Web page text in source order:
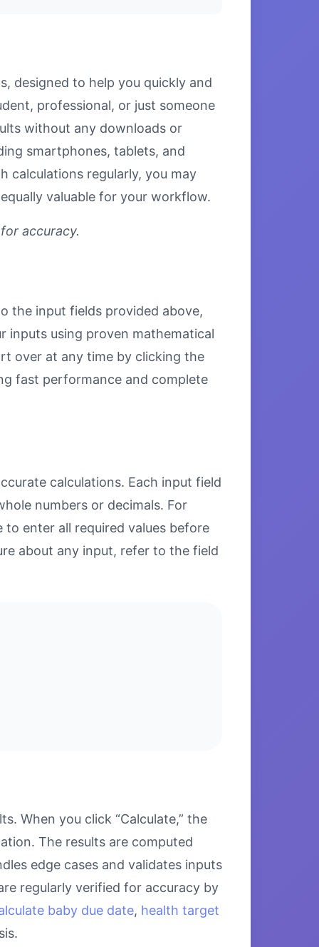
designed to help you quickly and
professional, or just someone
without any downloads or
smartphones, tablets, and
calculations regularly, you may
valuable for your workflow.
accuracy.
the input fields provided above,
inputs using proven mathematical
over at any time by clicking the
fast performance and complete
calculations. Each input field
numbers or decimals. For
enter all required values before
about any input, refer to the field
When you click “Calculate,” the
The results are computed
edge cases and validates inputs
regularly verified for accuracy by
baby due date, health target